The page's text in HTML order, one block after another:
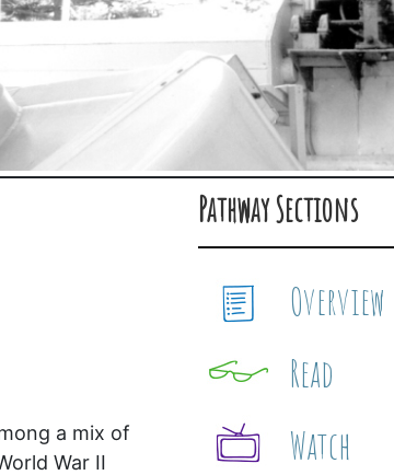
a mix of
War II
Pathway Sections
Overview
Read
Watch